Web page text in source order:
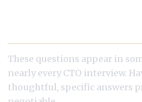
These questions appear in
nearly every CTO interview.
thoughtful, specific answers